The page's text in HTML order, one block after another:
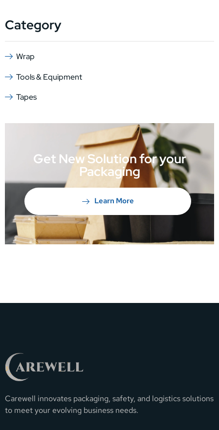
Category
Wrap
Tools & Equipment
Tapes
Get New Solution for your
Packaging
Learn More
Carewell innovates packaging, safety, and logistics solutions
to meet your evolving business needs.